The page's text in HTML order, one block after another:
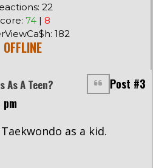
22
74 | 8
182
OFFLINE
As A Teen?
Post #3
as a kid.